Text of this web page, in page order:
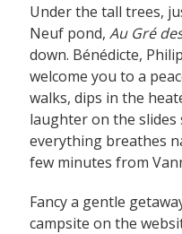
Under the tall trees,
Neuf pond,Au Gré
down. Bénédicte,
welcome you to a
walks, dips in the
laughter on the
everything breathes
few minutes from
Fancy a gentle
campsite on the